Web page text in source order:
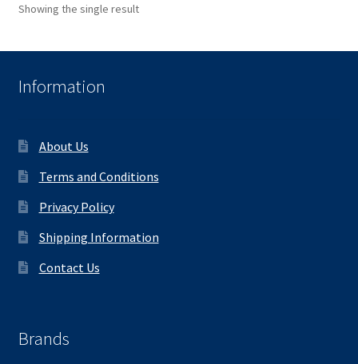
Showing the single result
Information
About Us
Terms and Conditions
Privacy Policy
Shipping Information
Contact Us
Brands